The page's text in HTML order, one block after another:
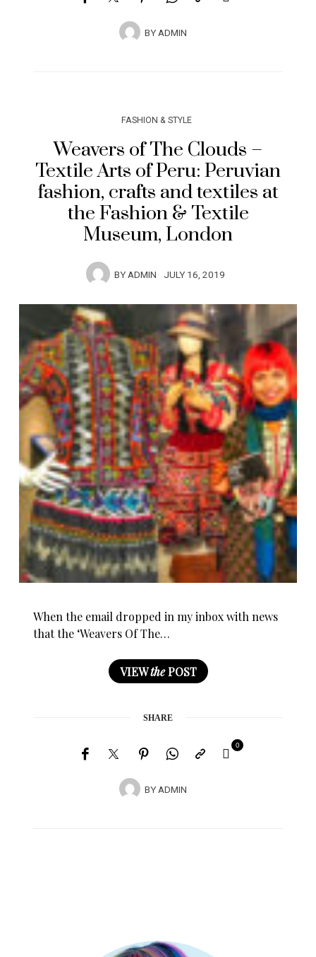
BYADMIN
FASHION & STYLE
Weavers of The Clouds –
Textile Arts of Peru: Peruvian
fashion, crafts and textiles at
the Fashion & Textile
Museum, London
BYADMIN JULY 16, 2019
When the email dropped in my inbox with news
that the ‘Weavers Of The…
VIEWthePOST
SHARE
BYADMIN
0